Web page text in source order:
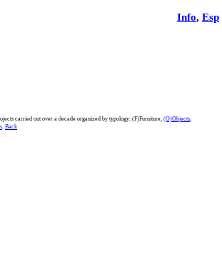
Info, Esp
carried out over a decade organized by typology: (F)Furniture, (O)Objects
Back